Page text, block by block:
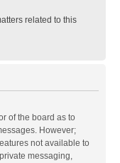
related to this
of the board as to
However;
not available to
messaging,